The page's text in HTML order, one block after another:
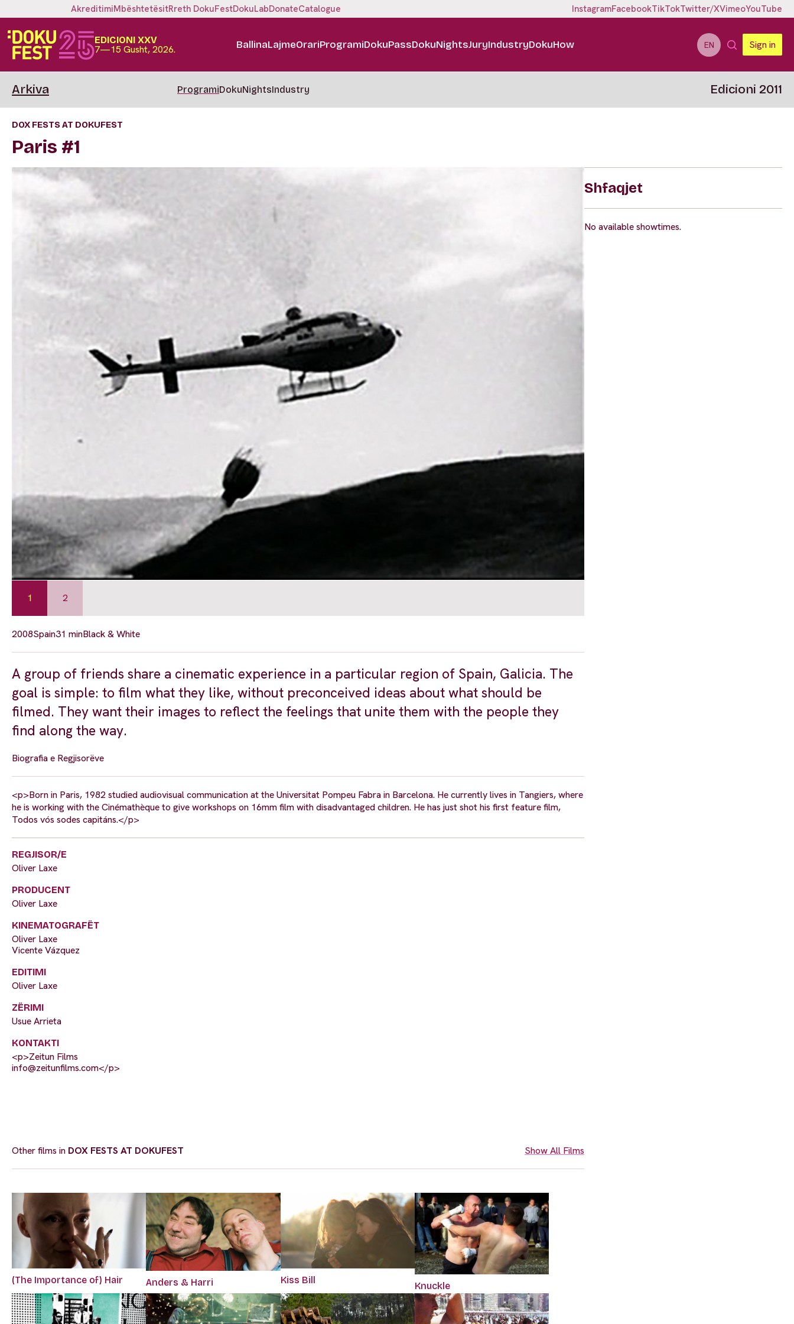
AkreditimiMbështetësitRreth DokuFestDokuLabDonateCatalogue InstagramFacebookTikTokTwitter/XVimeoYouTube
EDICIONI XXV
7—15 Gusht, 2026. BallinaLajmeOrariProgramiDokuPassDokuNightsJuryIndustryDokuHow EN Sign in
Arkiva ProgramiDokuNightsIndustry Edicioni 2011
DOX FESTS AT DOKUFEST
Paris #1
1 2
2008Spain31 minBlack & White
A group of friends share a cinematic experience in a particular region of Spain, Galicia. The
goal is simple: to film what they like, without preconceived ideas about what should be
filmed. They want their images to reflect the feelings that unite them with the people they
find along the way.
Biografia e Regjisorëve
<p>Born in Paris, 1982 studied audiovisual communication at the Universitat Pompeu Fabra in Barcelona. He currently lives in Tangiers, where
he is working with the Cinémathèque to give workshops on 16mm film with disadvantaged children. He has just shot his first feature film,
Todos vós sodes capitáns.</p>
REGJISOR/E
Oliver Laxe
PRODUCENT
Oliver Laxe
KINEMATOGRAFËT
Oliver Laxe
Vicente Vázquez
EDITIMI
Oliver Laxe
ZËRIMI
Usue Arrieta
KONTAKTI
<p>Zeitun Films
info@zeitunfilms.com</p>
Other films in DOX FESTS AT DOKUFEST Show All Films
(The Importance of) Hair Anders & Harri Kiss Bill
Knuckle
Shfaqjet
No available showtimes.